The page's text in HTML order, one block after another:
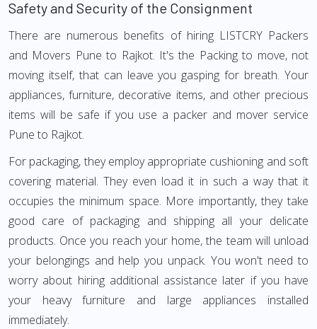
Safety and Security of the Consignment
There are numerous benefits of hiring LISTCRY Packers
and Movers Pune to Rajkot. It's the Packing to move, not
moving itself, that can leave you gasping for breath. Your
appliances, furniture, decorative items, and other precious
items will be safe if you use a packer and mover service
Pune to Rajkot.
For packaging, they employ appropriate cushioning and soft
covering material. They even load it in such a way that it
occupies the minimum space. More importantly, they take
good care of packaging and shipping all your delicate
products. Once you reach your home, the team will unload
your belongings and help you unpack. You won't need to
worry about hiring additional assistance later if you have
your heavy furniture and large appliances installed
immediately.